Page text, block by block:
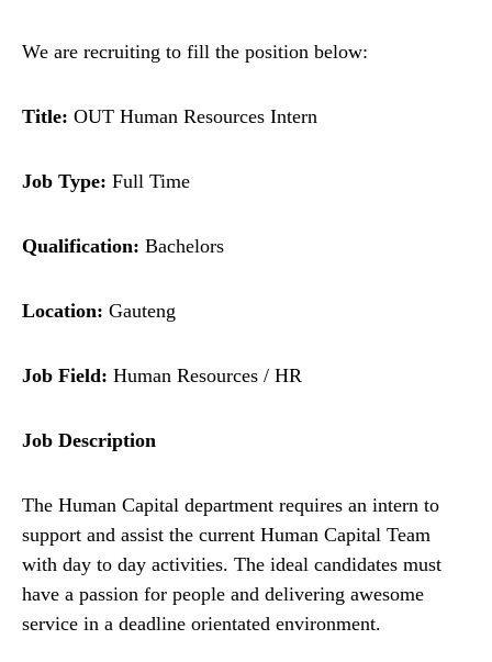
We are recruiting to fill the position below:
Title: OUT Human Resources Intern
Job Type: Full Time
Qualification: Bachelors
Location: Gauteng
Job Field: Human Resources / HR
Job Description
The Human Capital department requires an intern to
support and assist the current Human Capital Team
with day to day activities. The ideal candidates must
have a passion for people and delivering awesome
service in a deadline orientated environment.